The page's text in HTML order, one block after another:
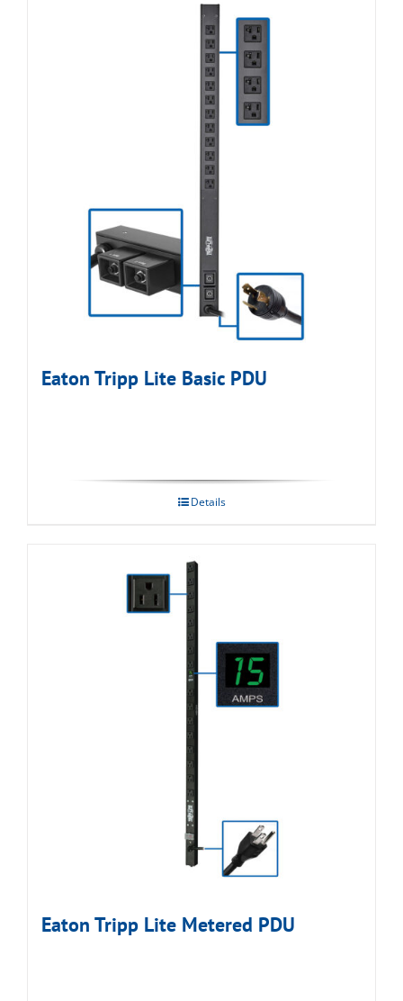
Eaton Tripp Lite Basic PDU
Details
Eaton Tripp Lite Metered PDU